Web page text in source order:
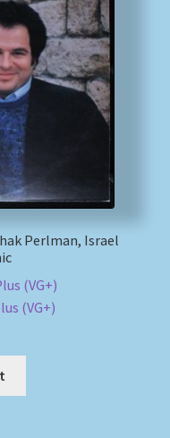
Perlman, Israel
(VG+)
(VG+)